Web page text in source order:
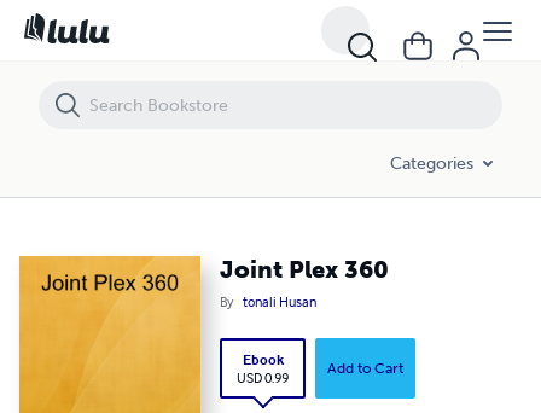
Categories
Joint Plex 360
By tonali Husan
Ebook
USD 0.99
Add to Cart
Joint Plex 360